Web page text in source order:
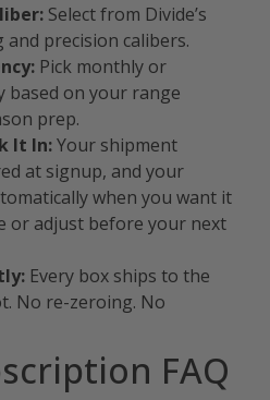
Select from Divide’s
precision calibers.
Pick monthly or
based on your range
prep.
It In:Your shipment
at signup, and your
when you want it
or adjust before your next
Every box ships to the
No re-zeroing. No
FAQ